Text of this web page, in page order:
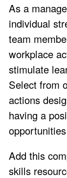
As a
individual
team
workplace
stimulate
Select from
actions
having a
Add this
skills